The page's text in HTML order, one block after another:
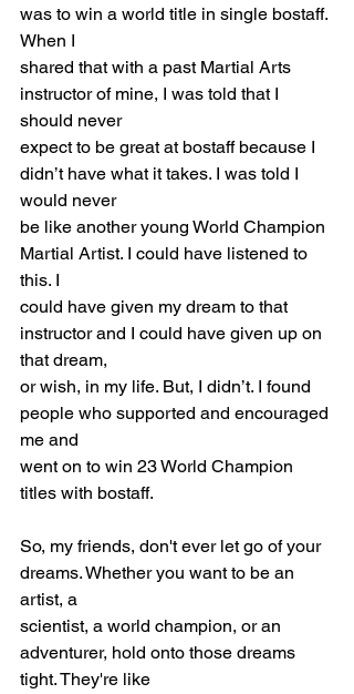
was to win a world title in single bostaff.
When I
shared that with a past Martial Arts
instructor of mine, I was told that I
should never
expect to be great at bostaff because I
didn’t have what it takes. I was told I
would never
be like another young World Champion
Martial Artist. I could have listened to
this. I
could have given my dream to that
instructor and I could have given up on
that dream,
or wish, in my life. But, I didn’t. I found
people who supported and encouraged
me and
went on to win 23 World Champion
titles with bostaff.
So, my friends, don't ever let go of your
dreams. Whether you want to be an
artist, a
scientist, a world champion, or an
adventurer, hold onto those dreams
tight. They're like